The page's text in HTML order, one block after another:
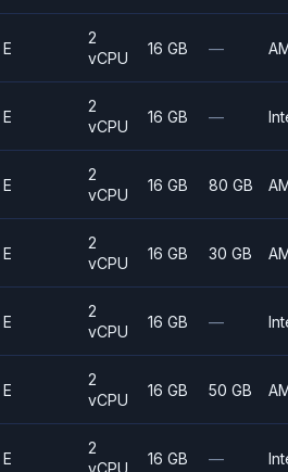
E
2
vCPU
16 GB —
E
2
vCPU
16 GB —
E
2
vCPU
16 GB 80 GB
E
2
vCPU
16 GB 30 GB
E
2
vCPU
16 GB —
E
2
vCPU
16 GB 50 GB
E
2
vCPU
16 GB —